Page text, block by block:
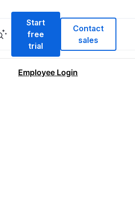
Start
free
trial
Contact
sales
Employee Login